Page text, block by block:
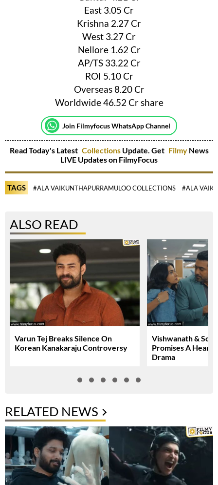
East 3.05 Cr
Krishna 2.27 Cr
West 3.27 Cr
Nellore 1.62 Cr
AP/TS 33.22 Cr
ROI 5.10 Cr
Overseas 8.20 Cr
Worldwide 46.52 Cr share
Join Filmyfocus WhatsApp Channel
Read Today's Latest CollectionsUpdate. Get Filmy News
LIVE Updates on FilmyFocus
TAGS #ALA VAIKUNTHAPURRAMULOO COLLECTIONS #ALA
ALSO READ
Varun Tej Breaks Silence On
Korean Kanakaraju Controversy
Vishwanath &
Promises A
Drama
RELATED NEWS